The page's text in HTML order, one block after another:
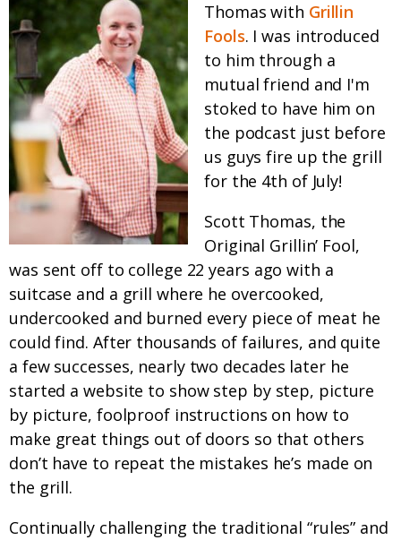
Thomas with Grillin
Fools. I was introduced
to him through a
mutual friend and I'm
stoked to have him on
the podcast just before
us guys fire up the grill
for the 4th of July!
Scott Thomas, the
Original Grillin’ Fool,
was sent off to college 22 years ago with a
suitcase and a grill where he overcooked,
undercooked and burned every piece of meat he
could find. After thousands of failures, and quite
a few successes, nearly two decades later he
started a website to show step by step, picture
by picture, foolproof instructions on how to
make great things out of doors so that others
don’t have to repeat the mistakes he’s made on
the grill.
Continually challenging the traditional “rules” and